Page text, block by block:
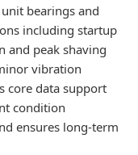
bearings and
including startup
and peak shaving
vibration
core data support
condition
ensures long-term